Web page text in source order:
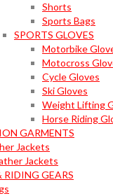
Shorts
Sports Bags
SPORTS GLOVES
Motorbike
Motocross
Cycle Gloves
Ski Gloves
Weight Lifting
Horse Riding
GARMENTS
Jackets
Jackets
RIDING GEARS